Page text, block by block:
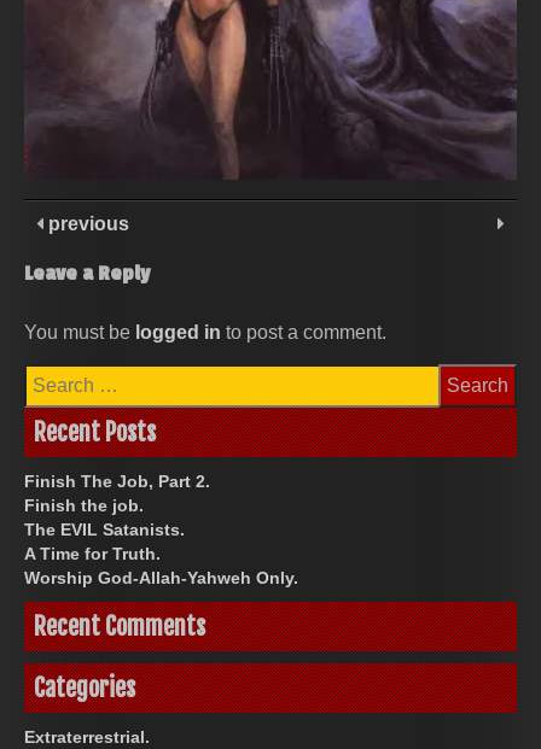
previous
Leave a Reply
You must be logged in to post a comment.
Search
for:
Recent Posts
Finish The Job, Part 2.
Finish the job.
The EVIL Satanists.
A Time for Truth.
Worship God-Allah-Yahweh Only.
Recent Comments
Categories
Extraterrestrial.